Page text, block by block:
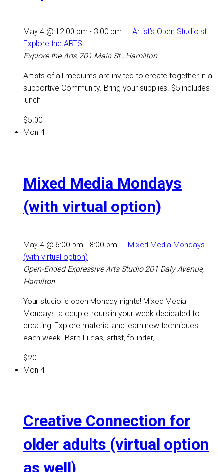
May 4 @ 12:00 pm - 3:00 pm
Artist’s Open Studio st
Explore the ARTS
Explore the Arts 701 Main St., Hamilton
Artists of all mediums are invited to create together in a
supportive Community. Bring your supplies. $5 includes
lunch
$5.00
Mon 4
Mixed Media Mondays
(with virtual option)
May 4 @ 6:00 pm - 8:00 pm
Mixed Media Mondays
(with virtual option)
Open-Ended Expressive Arts Studio 201 Daly Avenue,
Hamilton
Your studio is open Monday nights! Mixed Media
Mondays: a couple hours in your week dedicated to
creating! Explore material and learn new techniques
each week. Barb Lucas, artist, founder,...
$20
Mon 4
Creative Connection for
older adults (virtual option
as well)